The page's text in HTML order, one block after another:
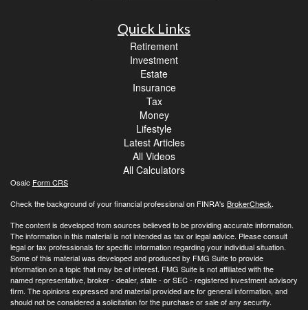
Quick Links
Retirement
Investment
Estate
Insurance
Tax
Money
Lifestyle
Latest Articles
All Videos
All Calculators
Osaic Form CRS
Check the background of your financial professional on FINRA's BrokerCheck.
The content is developed from sources believed to be providing accurate information.
The information in this material is not intended as tax or legal advice. Please consult
legal or tax professionals for specific information regarding your individual situation.
Some of this material was developed and produced by FMG Suite to provide
information on a topic that may be of interest. FMG Suite is not affiliated with the
named representative, broker - dealer, state - or SEC - registered investment advisory
firm. The opinions expressed and material provided are for general information, and
should not be considered a solicitation for the purchase or sale of any security.